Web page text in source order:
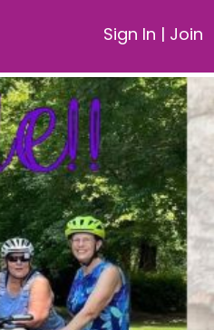
Sign In | Join